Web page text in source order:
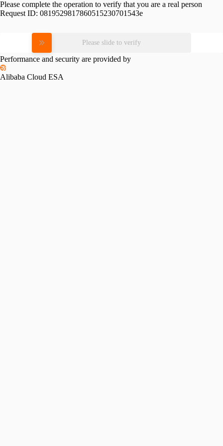
Please complete the operation to verify that you are a real person
Request ID: 0819529817860515230701543e
Please slide to verify
Performance and security are provided by
Alibaba Cloud ESA